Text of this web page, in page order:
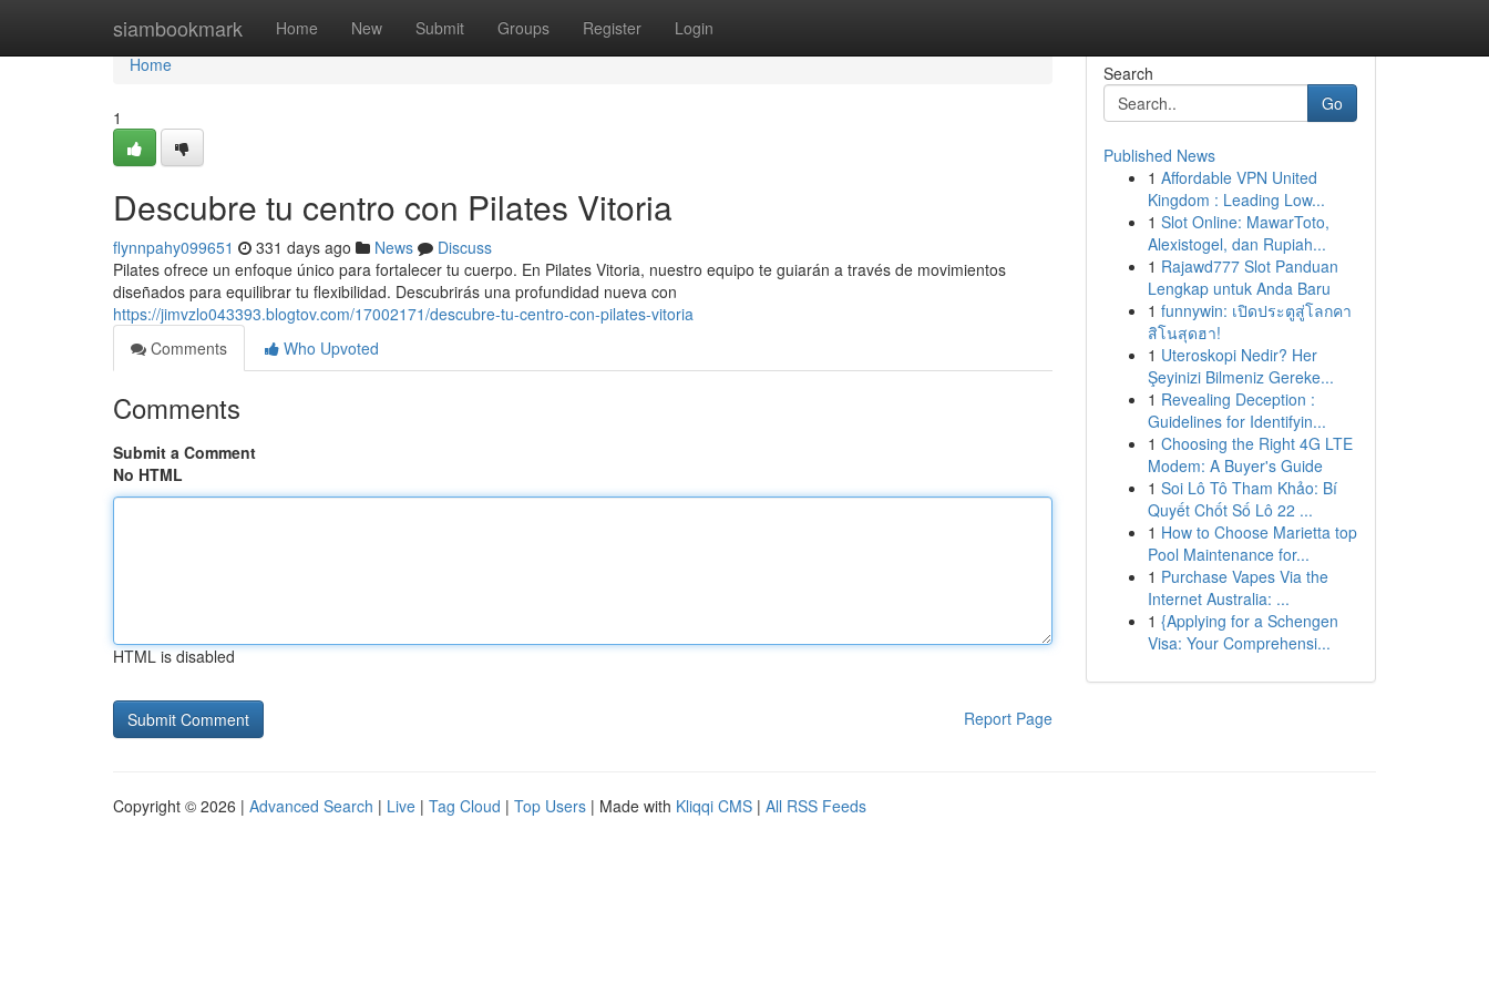
siambookmark Home New Submit Groups Register Login
Home
Home
1
Descubre tu centro con Pilates Vitoria
flynnpahy099651 331 days ago News
Discuss
Pilates ofrece un enfoque único para fortalecer tu cuerpo. En Pilates Vitoria, nuestro equipo te guiarán a través de movimientos
diseñados para equilibrar tu flexibilidad. Descubrirás una profundidad nueva con
https://jimvzlo043393.blogtov.com/17002171/descubre-tu-centro-con-pilates-vitoria
Comments
Who Upvoted
Comments
Submit a Comment
No HTML
HTML is disabled
Report Page
Search
Go
Published News
1 Affordable VPN United
Kingdom : Leading Low...
1 Slot Online: MawarToto,
Alexistogel, dan Rupiah...
1 Rajawd777 Slot Panduan
Lengkap untuk Anda Baru
1 funnywin: เปิดประตูสู่โลกคา
สิโนสุดฮา!
1 Uteroskopi Nedir? Her
Şeyinizi Bilmeniz Gereke...
1 Revealing Deception :
Guidelines for Identifyin...
1 Choosing the Right 4G LTE
Modem: A Buyer's Guide
1 Soi Lô Tô Tham Khảo: Bí
Quyết Chốt Số Lô 22 ...
1 How to Choose Marietta top
Pool Maintenance for...
1 Purchase Vapes Via the
Internet Australia: ...
1 {Applying for a Schengen
Visa: Your Comprehensi...
Copyright © 2026 | Advanced Search | Live | Tag Cloud | Top Users | Made with Kliqqi CMS | All RSS Feeds